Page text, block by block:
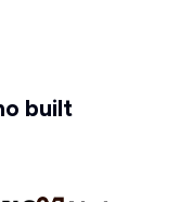
built